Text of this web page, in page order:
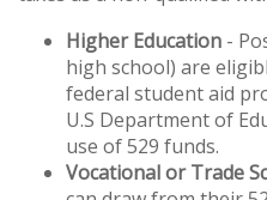
Higher Education -
high school) are
federal student aid
U.S Department of
use of 529 funds.
Vocational or Trade